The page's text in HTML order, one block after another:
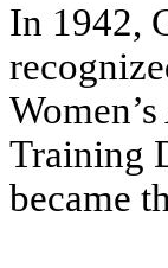
In 1942,
Training
became